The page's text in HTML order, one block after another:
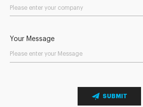
Your Message
SUBMIT